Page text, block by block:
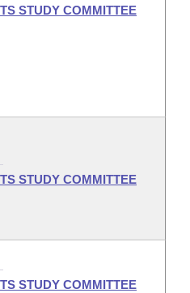
STUDY COMMITTEE
STUDY COMMITTEE
STUDY COMMITTEE